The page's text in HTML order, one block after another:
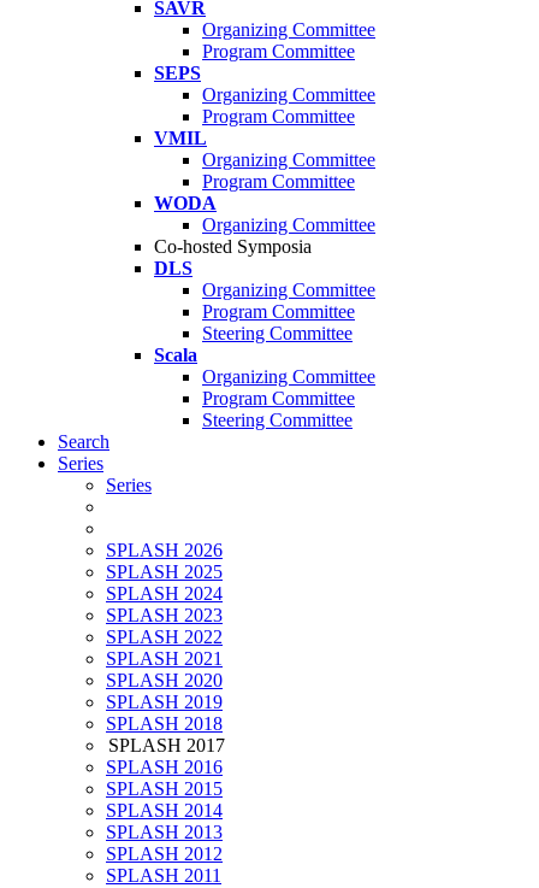
SAVR
Organizing Committee
Program Committee
SEPS
Organizing Committee
Program Committee
VMIL
Organizing Committee
Program Committee
WODA
Organizing Committee
Co-hosted Symposia
DLS
Organizing Committee
Program Committee
Steering Committee
Scala
Organizing Committee
Program Committee
Steering Committee
Search
Series
Series
SPLASH 2026
SPLASH 2025
SPLASH 2024
SPLASH 2023
SPLASH 2022
SPLASH 2021
SPLASH 2020
SPLASH 2019
SPLASH 2018
SPLASH 2017
SPLASH 2016
SPLASH 2015
SPLASH 2014
SPLASH 2013
SPLASH 2012
SPLASH 2011